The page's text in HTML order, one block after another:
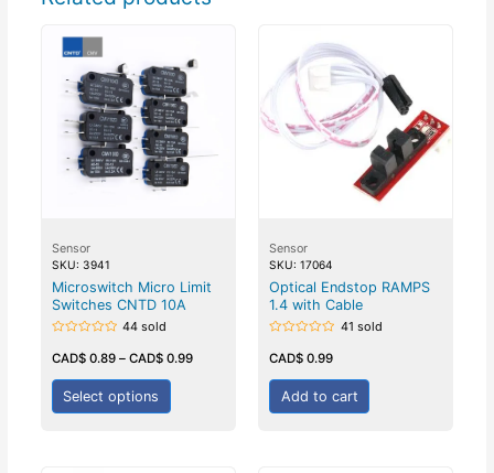
Sensor
SKU: 3941
Microswitch Micro Limit
Switches CNTD 10A
0
out
of
44 sold
CAD$0.89– CAD$0.99
Select options
Sensor
SKU: 17064
Optical Endstop RAMPS
1.4 with Cable
0
out
of
41 sold
CAD$ 0.99
Add to cart